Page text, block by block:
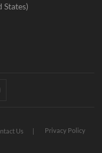
Instagram
Us Privacy Policy